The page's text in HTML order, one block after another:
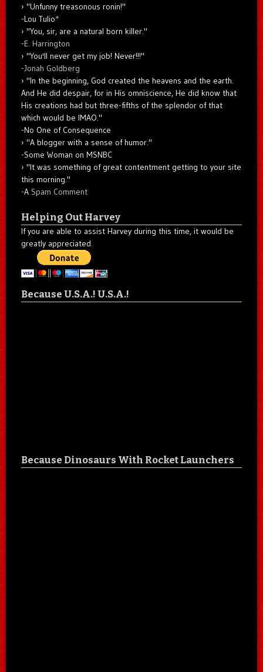
"Unfunny treasonous ronin!"
-Lou Tulio*
"You, sir, are a natural born killer."
-E. Harrington
"You'll never get my job! Never!!!"
-Jonah Goldberg
"In the beginning, God created the heavens and the earth.
And He did despair, for in His omniscience, He did know that
His creations had but three-fifths of the splendor of that
which would be IMAO."
-No One of Consequence
"A blogger with a sense of humor."
-Some Woman on MSNBC
"It was something of great contentment getting to your site
this morning."
-A Spam Comment
Helping Out Harvey
If you are able to assist Harvey during this time, it would be
greatly appreciated.
Because U.S.A.! U.S.A.!
Because Dinosaurs With Rocket Launchers